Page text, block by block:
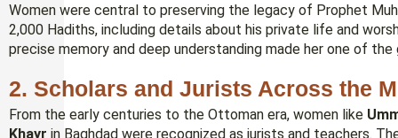
2,000 Hadiths, including details about his private life and
precise memory and deep understanding made her one of
2. Scholars and Jurists Across the
From the early centuries to the Ottoman era, women like
Khayr in Baghdad were recognized as jurists and teachers.